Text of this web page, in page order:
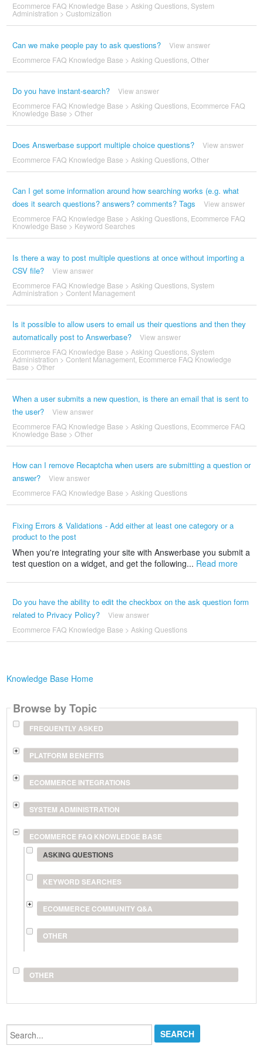
Ecommerce FAQ Knowledge Base > Asking Questions, System
Administration > Customization
Can we make people pay to ask questions?
View answer
Ecommerce FAQ Knowledge Base > Asking Questions, Other
Do you have instant-search?
View answer
Ecommerce FAQ Knowledge Base > Asking Questions, Ecommerce FAQ
Knowledge Base > Other
Does Answerbase support multiple choice questions?
View answer
Ecommerce FAQ Knowledge Base > Asking Questions, Other
Can I get some information around how searching works (e.g. what
does it search questions? answers? comments? Tags
View answer
Ecommerce FAQ Knowledge Base > Asking Questions, Ecommerce FAQ
Knowledge Base > Keyword Searches
Is there a way to post multiple questions at once without importing a
CSV file?
View answer
Ecommerce FAQ Knowledge Base > Asking Questions, System
Administration > Content Management
Is it possible to allow users to email us their questions and then they
automatically post to Answerbase?
View answer
Ecommerce FAQ Knowledge Base > Asking Questions, System
Administration > Content Management, Ecommerce FAQ Knowledge
Base > Other
When a user submits a new question, is there an email that is sent to
the user?
View answer
Ecommerce FAQ Knowledge Base > Asking Questions, Ecommerce FAQ
Knowledge Base > Other
How can I remove Recaptcha when users are submitting a question or
answer?
View answer
Ecommerce FAQ Knowledge Base > Asking Questions
Fixing Errors & Validations - Add either at least one category or a
product to the post
When you're integrating your site with Answerbase you submit a
test question on a widget, and get the following... Read more
Do you have the ability to edit the checkbox on the ask question form
related to Privacy Policy?
View answer
Ecommerce FAQ Knowledge Base > Asking Questions
Knowledge Base Home
Browse by Topic
FREQUENTLY ASKED
PLATFORM BENEFITS
ECOMMERCE INTEGRATIONS
SYSTEM ADMINISTRATION
ECOMMERCE FAQ KNOWLEDGE BASE
ASKING QUESTIONS
KEYWORD SEARCHES
ECOMMERCE COMMUNITY Q&A
OTHER
OTHER
Search...